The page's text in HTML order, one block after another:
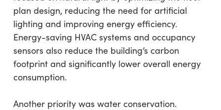
plan design, reducing the need for artificial
lighting and improving energy efficiency.
Energy-saving HVAC systems and occupancy
sensors also reduce the building’s carbon
footprint and significantly lower overall energy
consumption.
Another priority was water conservation.